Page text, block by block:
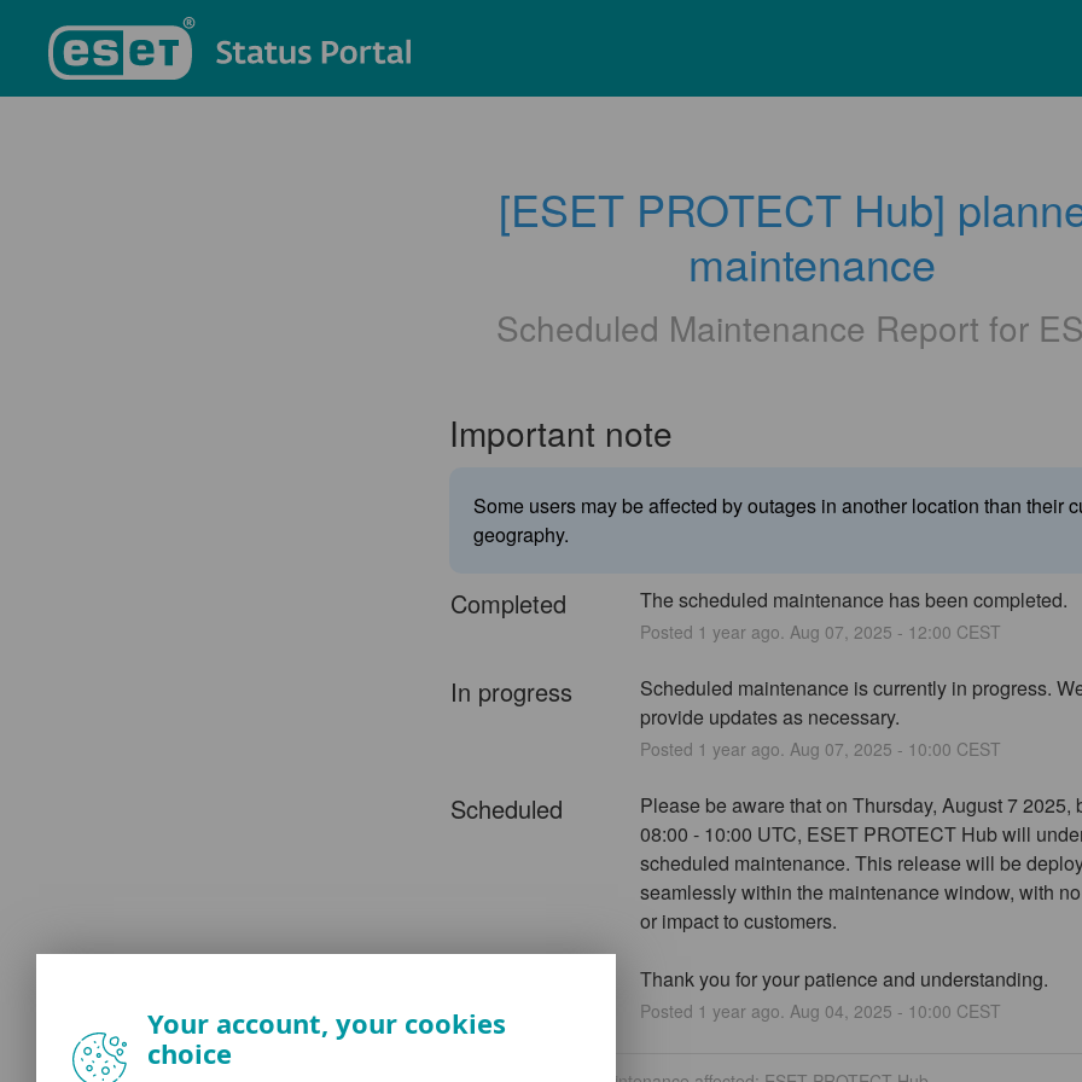
[ESET PROTECT Hub]
maintenance
Scheduled Maintenance Report for
Important note
Some users may be affected by outages in another location than their
geography.
Completed The scheduled maintenance has been completed.
Posted 1 year ago. Aug 07, 2025 - 12:00 CEST
In progress
Scheduled maintenance is currently in progress.
provide updates as necessary.
Posted 1 year ago. Aug 07, 2025 - 10:00 CEST
Scheduled
Please be aware that on Thursday, August 7 2025,
08:00 - 10:00 UTC, ESET PROTECT Hub will
scheduled maintenance. This release will be
seamlessly within the maintenance window, with
or impact to customers.
Thank you for your patience and understanding.
Posted 1 year ago. Aug 04, 2025 - 10:00 CEST
Your account, your cookies
choice